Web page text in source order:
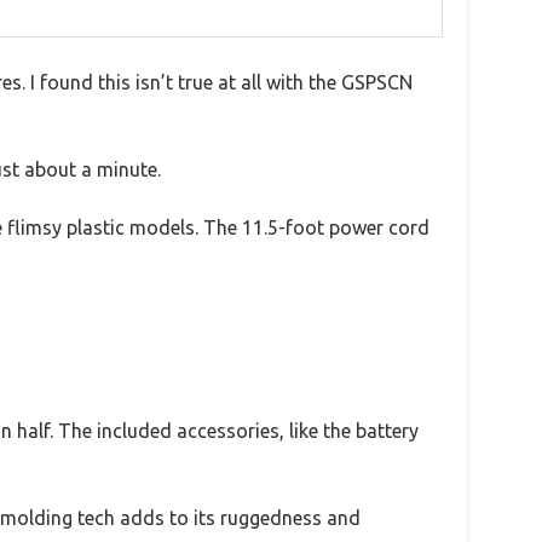
I found this isn’t true at all with the GSPSCN
about a minute.
plastic models. The 11.5-foot power cord
The included accessories, like the battery
tech adds to its ruggedness and